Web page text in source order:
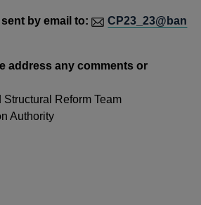
sent by email to:
CP23_23@ban
address any comments or
Reform Team
Authority